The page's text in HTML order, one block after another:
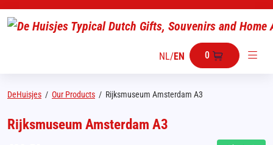
NL/EN 0
DeHuisjes / Our Products / Rijksmuseum Amsterdam A3
Rijksmuseum Amsterdam A3